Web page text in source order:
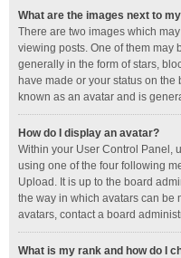
What are the images next to
There are two images which
viewing posts. One of them may
generally in the form of stars,
have made or your status on
known as an avatar and is
How do I display an avatar?
Within your User Control Panel,
using one of the four following
Upload. It is up to the board
the way in which avatars can be
avatars, contact a board
What is my rank and how do I